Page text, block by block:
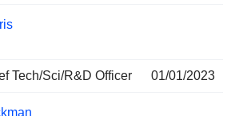
Tech/Sci/R&D Officer 01/01/2023